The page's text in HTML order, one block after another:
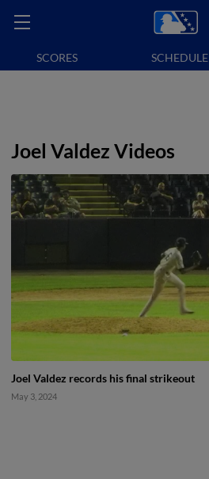
SCORES SCHEDULE
Joel Valdez Videos
Joel Valdez records his final strikeout
May 3, 2024